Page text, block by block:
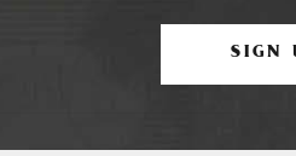
SIGN